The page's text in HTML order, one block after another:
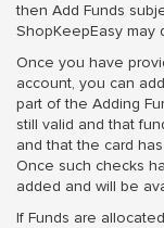
then Add Funds
ShopKeepEasy may
Once you have
account, you can
part of the Adding
still valid and that
and that the card
Once such checks
added and will be
If Funds are